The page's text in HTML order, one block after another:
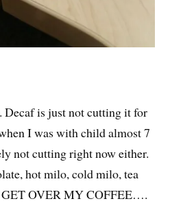
Decaf is just not cutting it for
I was with child almost 7
not cutting right now either.
hot milo, cold milo, tea
OVER MY COFFEE….